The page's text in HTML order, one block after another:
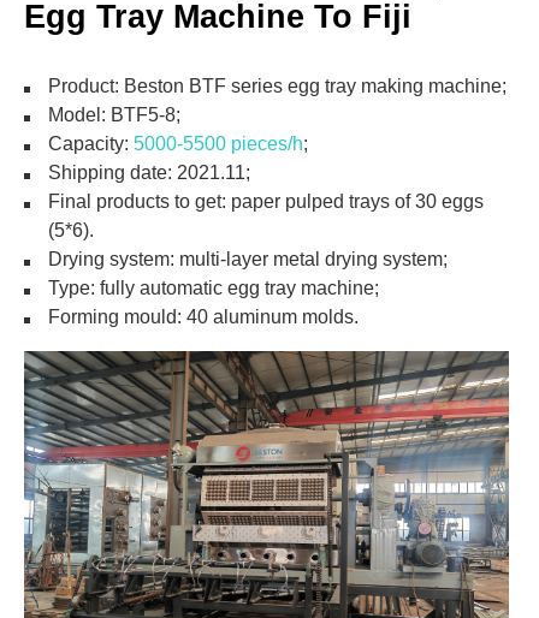
Egg Tray Machine To Fiji
Product: Beston BTF series egg tray making machine;
Model: BTF5-8;
Capacity: 5000-5500 pieces/h;
Shipping date: 2021.11;
Final products to get: paper pulped trays of 30 eggs
(5*6).
Drying system: multi-layer metal drying system;
Type: fully automatic egg tray machine;
Forming mould: 40 aluminum molds.